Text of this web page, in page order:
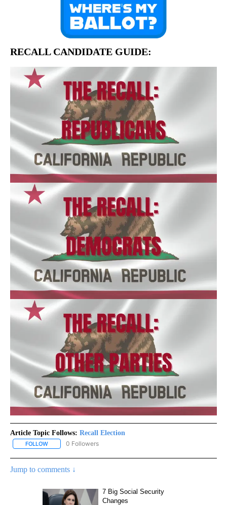
RECALL CANDIDATE GUIDE:
Article Topic Follows: Recall Election
FOLLOW FOLLOW "RECALL ELECTION" TO RECEIVE NOTIFICATIONS
0 Followers
Jump to comments ↓